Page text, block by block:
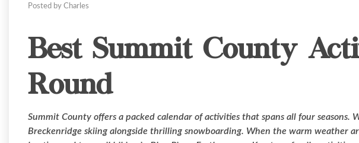
Posted by Charles
Best Summit County
Round
Summit County offers a packed calendar of activities that spans all four seasons.
Breckenridge skiing alongside thrilling snowboarding. When the warm weather